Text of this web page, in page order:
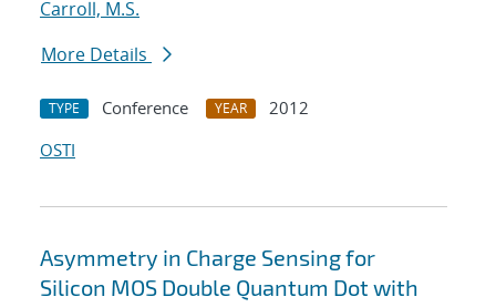
Carroll, M.S.
More Details
TYPE Conference YEAR
2012
OSTI
Asymmetry in Charge Sensing for
Silicon MOS Double Quantum Dot with